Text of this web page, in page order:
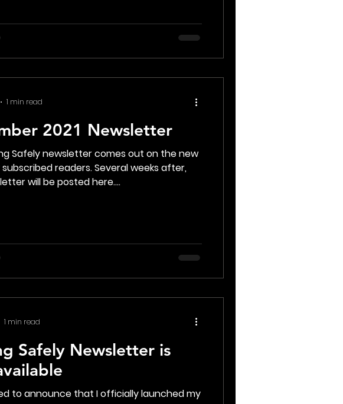
2021 Newsletter
Safely newsletter comes out on the new
readers. Several weeks after,
will be posted here....
1 min read
Safely Newsletter is
to announce that I officially launched my
1 min read